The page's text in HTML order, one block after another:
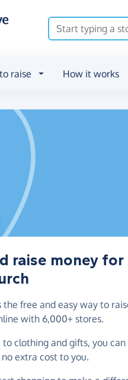
raise How it works
raise money
the free and easy way to
with 6,000+ stores.
clothing and gifts, you
extra cost to you.